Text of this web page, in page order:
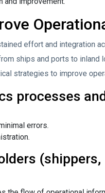
effort and integration
ships and ports to inland
strategies to improve
processes
errors.